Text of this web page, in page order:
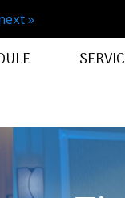
»